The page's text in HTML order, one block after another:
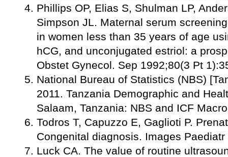
Phillips OP, Elias S, Shulman LP,
Simpson JL. Maternal serum
in women less than 35 years of age
hCG, and unconjugated estriol: a
Obstet Gynecol. Sep 1992;80(3 Pt
National Bureau of Statistics (NBS)
2011. Tanzania Demographic and
Salaam, Tanzania: NBS and ICF Macro
Todros T, Capuzzo E, Gaglioti P.
Congenital diagnosis. Images
Luck CA. The value of routine